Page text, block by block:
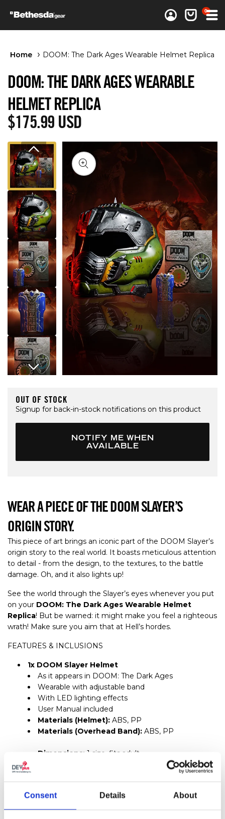
Consent Details About
Log inCart 0
0 items
Home DOOM: The Dark Ages Wearable Helmet Replica
DOOM: THE DARK AGES WEARABLE
HELMET REPLICA
Regular price
$175.99 USD
OUT OF STOCK
Signup for back-in-stock notifications on this product
NOTIFY ME WHEN
AVAILABLE
WEAR A PIECE OF THE DOOM SLAYER’S
ORIGIN STORY.
This piece of art brings an iconic part of the DOOM Slayer’s
origin story to the real world. It boasts meticulous attention
to detail - from the design, to the textures, to the battle
damage. Oh, and it also lights up!
See the world through the Slayer’s eyes whenever you put
on your DOOM: The Dark Ages Wearable Helmet
Replica! But be warned: it might make you feel a righteous
wrath! Make sure you aim that at Hell’s hordes.
FEATURES & INCLUSIONS
1x DOOM Slayer Helmet
As it appears in DOOM: The Dark Ages
Wearable with adjustable band
With LED lighting effects
User Manual included
Materials (Helmet): ABS, PP
Materials (Overhead Band): ABS, PP
Dimensions: 1 size, fits adult
helmet (4 locations)
Requires two (2) AA batteries (NOT included)